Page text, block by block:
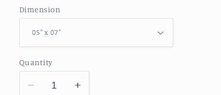
Dimension
Quantity
DecreaseIncrease